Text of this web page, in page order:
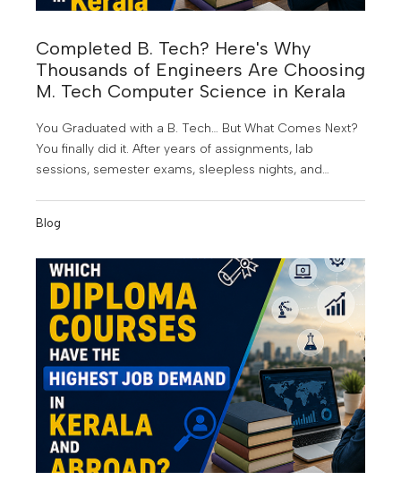
Completed B. Tech? Here's Why
Thousands of Engineers Are Choosing
M. Tech Computer Science in Kerala
You Graduated with a B. Tech… But What Comes Next?
You finally did it. After years of assignments, lab
sessions, semester exams, sleepless nights, and
graduates, it also marks the beginning of a new
Blog